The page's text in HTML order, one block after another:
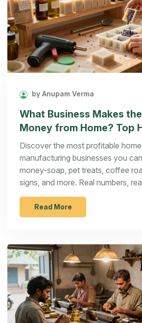
by Anupam Verma
What Business Makes
Money from Home? Top
Manufacturing Ideas
Pay
Discover the most profitable
manufacturing businesses you
money-soap, pet treats, coffee
signs, and more. Real numbers,
Read More